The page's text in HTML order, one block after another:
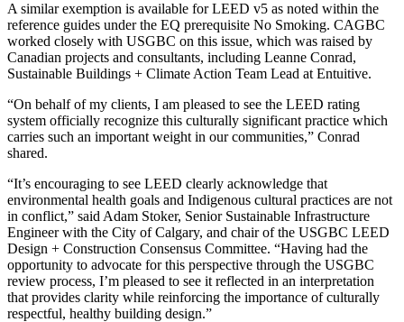
A similar exemption is available for LEED v5 as noted within the
reference guides under the EQ prerequisite No Smoking. CAGBC
worked closely with USGBC on this issue, which was raised by
Canadian projects and consultants, including Leanne Conrad,
Sustainable Buildings + Climate Action Team Lead at Entuitive.
“On behalf of my clients, I am pleased to see the LEED rating
system officially recognize this culturally significant practice which
carries such an important weight in our communities,” Conrad
shared.
“It’s encouraging to see LEED clearly acknowledge that
environmental health goals and Indigenous cultural practices are not
in conflict,” said Adam Stoker, Senior Sustainable Infrastructure
Engineer with the City of Calgary, and chair of the USGBC LEED
Design + Construction Consensus Committee. “Having had the
opportunity to advocate for this perspective through the USGBC
review process, I’m pleased to see it reflected in an interpretation
that provides clarity while reinforcing the importance of culturally
respectful, healthy building design.”